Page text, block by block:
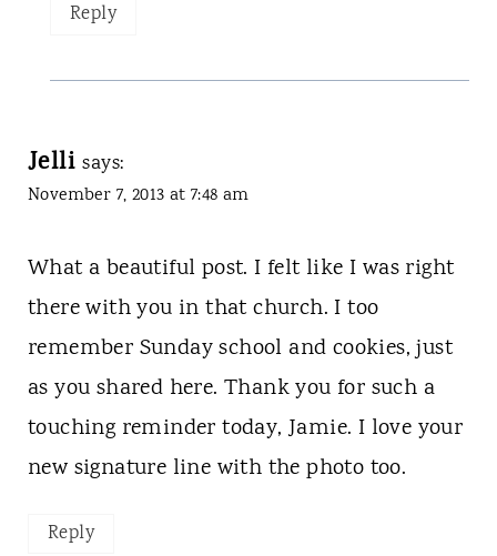
Reply
Jelli says:
November 7, 2013 at 7:48 am
What a beautiful post. I felt like I was right
there with you in that church. I too
remember Sunday school and cookies, just
as you shared here. Thank you for such a
touching reminder today, Jamie. I love your
new signature line with the photo too.
Reply